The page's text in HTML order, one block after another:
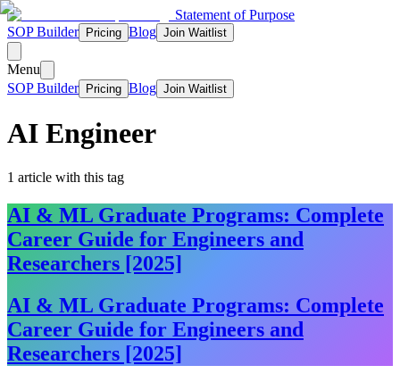
Statement of Purpose
SOP Builder
Pricing Blog Join Waitlist
Menu
SOP Builder
Pricing Blog Join Waitlist
AI Engineer
1 article with this tag
AI & ML Graduate Programs: Complete
Career Guide for Engineers and
Researchers [2025]
AI & ML Graduate Programs: Complete
Career Guide for Engineers and
Researchers [2025]